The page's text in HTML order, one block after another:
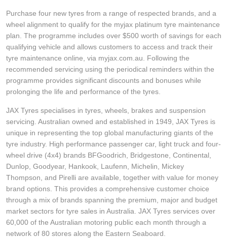
Purchase four new tyres from a range of respected brands, and a
wheel alignment to qualify for the myjax platinum tyre maintenance
plan. The programme includes over $500 worth of savings for each
qualifying vehicle and allows customers to access and track their
tyre maintenance online, via myjax.com.au. Following the
recommended servicing using the periodical reminders within the
programme provides significant discounts and bonuses while
prolonging the life and performance of the tyres.
JAX Tyres specialises in tyres, wheels, brakes and suspension
servicing. Australian owned and established in 1949, JAX Tyres is
unique in representing the top global manufacturing giants of the
tyre industry. High performance passenger car, light truck and four-
wheel drive (4x4) brands BFGoodrich, Bridgestone, Continental,
Dunlop, Goodyear, Hankook, Laufenn, Michelin, Mickey
Thompson, and Pirelli are available, together with value for money
brand options. This provides a comprehensive customer choice
through a mix of brands spanning the premium, major and budget
market sectors for tyre sales in Australia. JAX Tyres services over
60,000 of the Australian motoring public each month through a
network of 80 stores along the Eastern Seaboard.